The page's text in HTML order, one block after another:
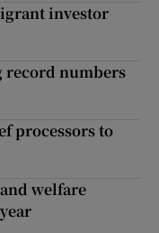
investor
record numbers
processors to
welfare